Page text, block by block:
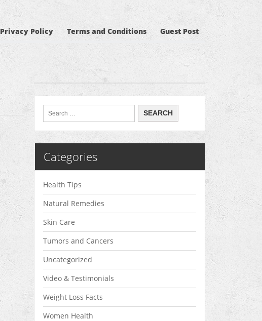
Privacy Policy Terms and Conditions Guest Post
Categories
Health Tips
Natural Remedies
Skin Care
Tumors and Cancers
Uncategorized
Video & Testimonials
Weight Loss Facts
Women Health